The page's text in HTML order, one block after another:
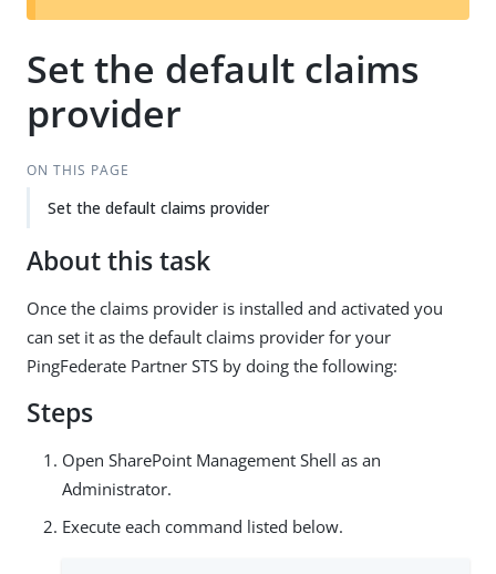
t
Set the default claims
provider
ON THIS PAGE
Set the default claims provider
About this task
Once the claims provider is installed and activated you
can set it as the default claims provider for your
PingFederate Partner STS by doing the following:
Steps
Open SharePoint Management Shell as an
Administrator.
Execute each command listed below.